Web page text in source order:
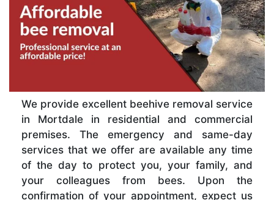
We provide excellent beehive removal service
in Mortdale in residential and commercial
premises. The emergency and same-day
services that we offer are available any time
of the day to protect you, your family, and
your colleagues from bees. Upon the
confirmation of your appointment, expect us